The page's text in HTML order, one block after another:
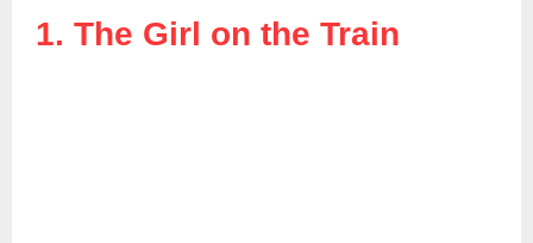
1. The Girl on the Train